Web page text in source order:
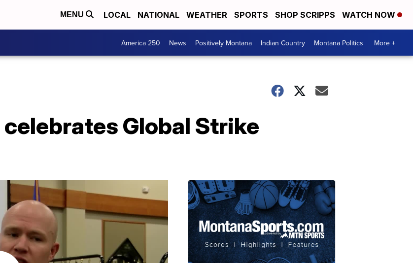
MENU LOCAL NATIONAL WEATHER SPORTS SHOP SCRIPPS WATCH NOW
America 250 News Positively Montana Indian Country Montana Politics More +
Global Strike